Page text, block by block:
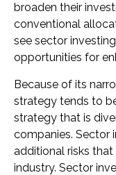
broaden their
conventional
see sector
opportunities for
Because of its
strategy tends to
strategy that is
companies. Sector
additional risks
industry. Sector